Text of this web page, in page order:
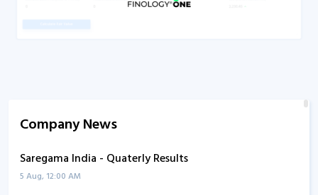
Company News
Saregama India - Quaterly Results
5 Aug, 12:00 AM